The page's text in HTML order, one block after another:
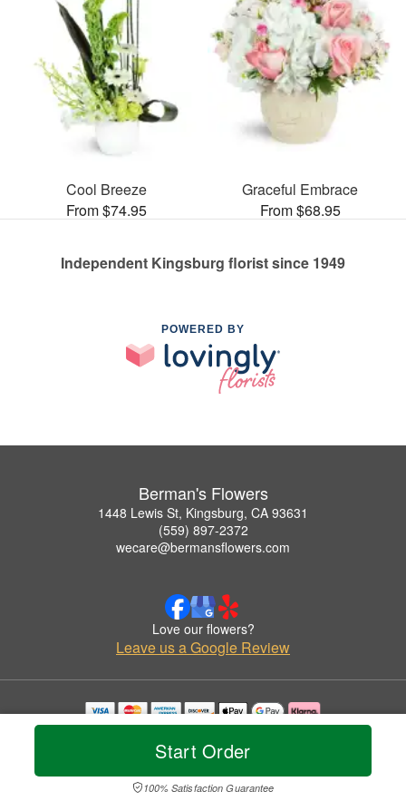
Start Order
100% Satisfaction Guarantee
Cool Breeze
From $74.95
Graceful Embrace
From $68.95
Independent Kingsburg florist since 1949
POWERED BY
Berman's Flowers
1448 Lewis St, Kingsburg, CA 93631
(559) 897-2372
wecare@bermansflowers.com
Love our flowers?
Leave us a Google Review
Copyrighted images herein are used with permission by Berman's Flowers.
© 2026 All Rights Reserved.
Privacy Policy Accessibility Statement